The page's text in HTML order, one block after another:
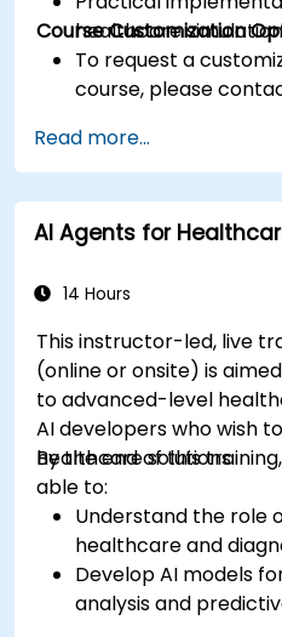
healthcare
Course Customization
To request a
course, please
Read more...
AI Agents for
14 Hours
This instructor-led, live
(online or onsite) is
to advanced-level
AI developers who wish
healthcare solutions.
By the end of this
able to:
Understand the role
healthcare and
Develop AI models
analysis and